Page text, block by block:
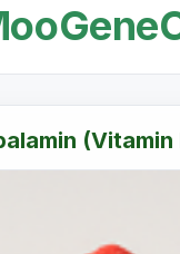
(Vitamin